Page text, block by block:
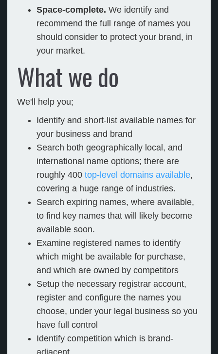
Space-complete. We identify and
recommend the full range of names you
should consider to protect your brand, in
your market.
What we do
We'll help you;
Identify and short-list available names for
your business and brand
Search both geographically local, and
international name options; there are
roughly 400 top-level domains available,
covering a huge range of industries.
Search expiring names, where available,
to find key names that will likely become
available soon.
Examine registered names to identify
which might be available for purchase,
and which are owned by competitors
Setup the necessary registrar account,
register and configure the names you
choose, under your legal business so you
have full control
Identify competition which is brand-
adjacent